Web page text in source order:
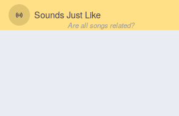
Sounds Just Like
Are all songs related?